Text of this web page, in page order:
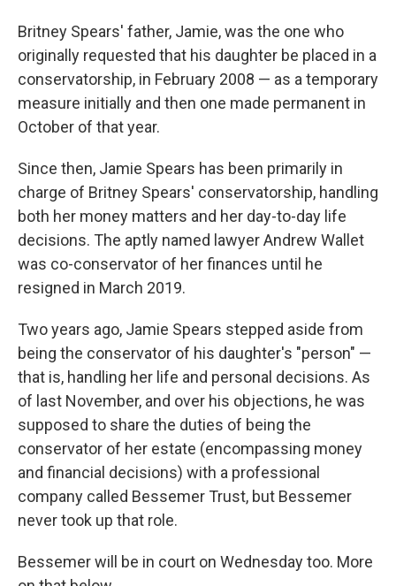
Britney Spears' father, Jamie, was the one who
originally requested that his daughter be placed in a
conservatorship, in February 2008 — as a temporary
measure initially and then one made permanent in
October of that year.
Since then, Jamie Spears has been primarily in
charge of Britney Spears' conservatorship, handling
both her money matters and her day-to-day life
decisions. The aptly named lawyer Andrew Wallet
was co-conservator of her finances until he
resigned in March 2019.
Two years ago, Jamie Spears stepped aside from
being the conservator of his daughter's "person" —
that is, handling her life and personal decisions. As
of last November, and over his objections, he was
supposed to share the duties of being the
conservator of her estate (encompassing money
and financial decisions) with a professional
company called Bessemer Trust, but Bessemer
never took up that role.
Bessemer will be in court on Wednesday too. More